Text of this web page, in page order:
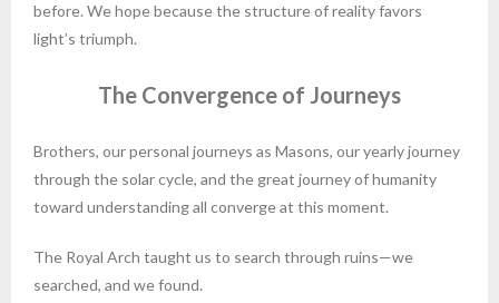
before. We hope because the structure of reality favors
light’s triumph.
The Convergence of Journeys
Brothers, our personal journeys as Masons, our yearly journey
through the solar cycle, and the great journey of humanity
toward understanding all converge at this moment.
The Royal Arch taught us to search through ruins—we
searched, and we found.